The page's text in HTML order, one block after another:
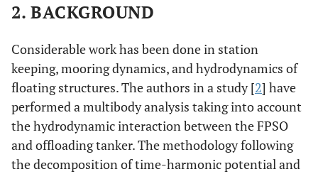
2. BACKGROUND
Considerable work has been done in station
keeping, mooring dynamics, and hydrodynamics of
floating structures. The authors in a study [2] have
performed a multibody analysis taking into account
the hydrodynamic interaction between the FPSO
and offloading tanker. The methodology following
the decomposition of time-harmonic potential and